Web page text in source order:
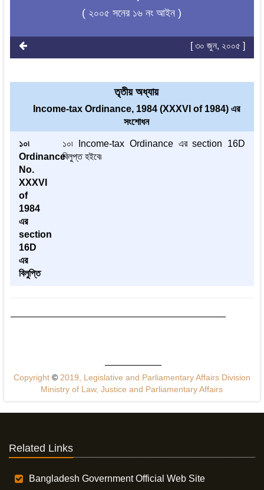
( ২০০৫ সনের ১৬ নং আইন )
[ ৩০ জুন, ২০০৫ ]
তৃতীয় অধ্যায়
Income-tax Ordinance, 1984 (XXXVI of 1984) এর
সংশোধন
১০৷
Ordinance
No.
XXXVI
of
1984
এর
section
16D
এর
বিলুপ্তি
১০৷ Income-tax Ordinance এর section 16D
বিলুপ্ত হইবে৷
Copyright ©2019, Legislative and Parliamentary Affairs Division
Ministry of Law, Justice and Parliamentary Affairs
Related Links
Bangladesh Government Official Web Site